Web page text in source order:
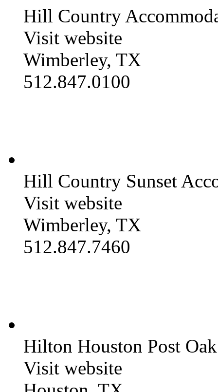
Hill Country
Visit website
Wimberley, TX
512.847.0100
Hill Country Sunset
Visit website
Wimberley, TX
512.847.7460
Hilton Houston Post Oak
Visit website